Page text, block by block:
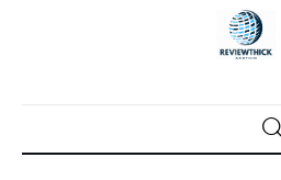
Home